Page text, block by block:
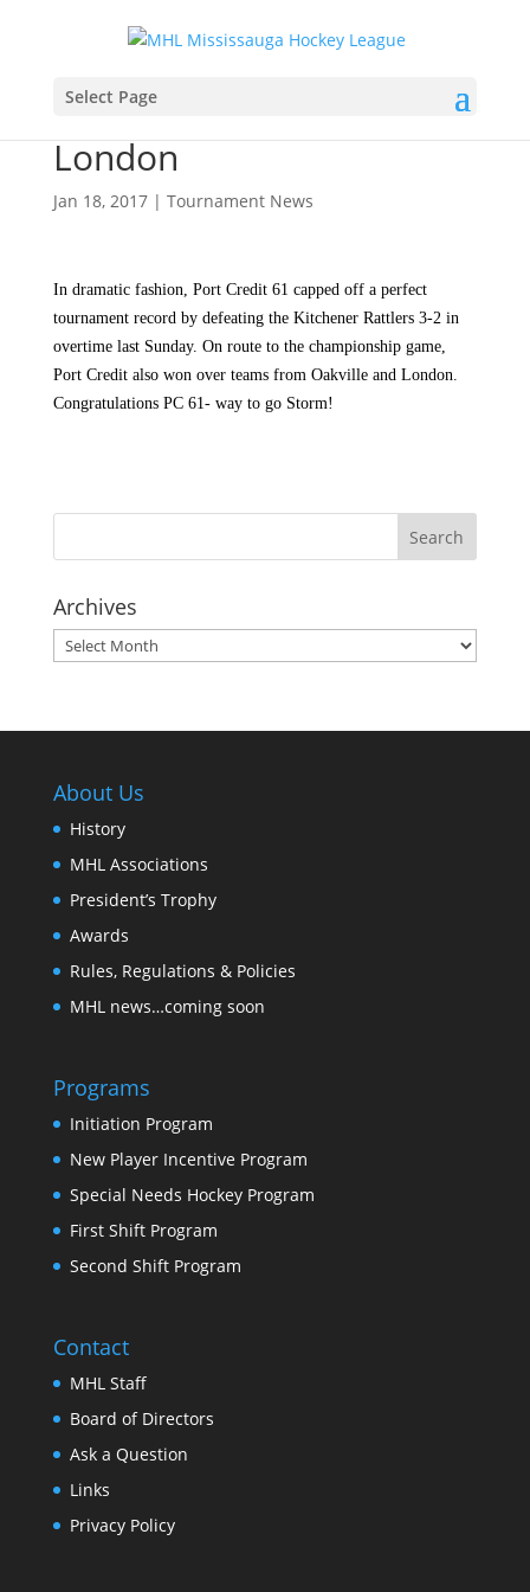
Select Page
Port Credit Storm Minor
Peewee Red win at
London
Jan 18, 2017| Tournament News
In dramatic fashion, Port Credit 61 capped off a perfect
tournament record by defeating the Kitchener Rattlers 3-2 in
overtime last Sunday. On route to the championship game,
Port Credit also won over teams from Oakville and London.
Congratulations PC 61- way to go Storm!
Archives
Archives
About Us
History
MHL Associations
President’s Trophy
Awards
Rules, Regulations & Policies
MHL news…coming soon
Programs
Initiation Program
New Player Incentive Program
Special Needs Hockey Program
First Shift Program
Second Shift Program
Contact
MHL Staff
Board of Directors
Ask a Question
Links
Privacy Policy